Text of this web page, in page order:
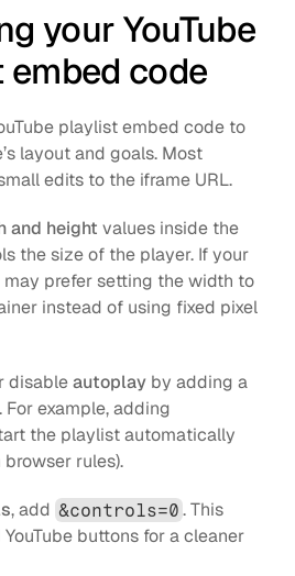
your YouTube
embed code
playlist embed code to
layout and goals. Most
edits to the iframe URL.
and height values inside the
the size of the player. If your
may prefer setting the width to
instead of using fixed pixel
disable autoplay by adding a
the playlist automatically
rules).
, add &controls=0 . This
buttons for a cleaner